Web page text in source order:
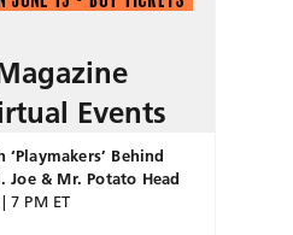
Events
‘Playmakers’ Behind
Joe & Mr. Potato Head
7 PM ET